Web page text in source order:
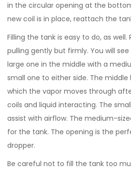
in the circular opening at the
new coil is in place, reattach the
Filling the tank is easy to do, as
pulling gently but firmly. You will
large one in the middle with a
small one to either side. The
which the vapor moves through
coils and liquid interacting. The
assist with airflow. The medium-
for the tank. The opening is the
dropper.
Be careful not to fill the tank too